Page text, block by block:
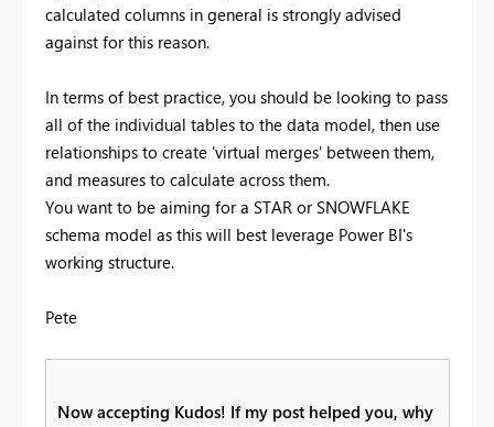
calculated columns in general is strongly advised
against for this reason.
In terms of best practice, you should be looking to pass
all of the individual tables to the data model, then use
relationships to create 'virtual merges' between them,
and measures to calculate across them.
You want to be aiming for a STAR or SNOWFLAKE
schema model as this will best leverage Power BI's
working structure.
Pete
Now accepting Kudos! If my post helped you, why